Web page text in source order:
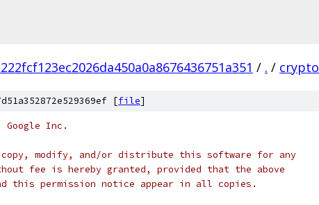
/ . / crypto
[file]
Inc.
modify, and/or distribute this software for any
fee is hereby granted, provided that the above
this permission notice appear in all copies.